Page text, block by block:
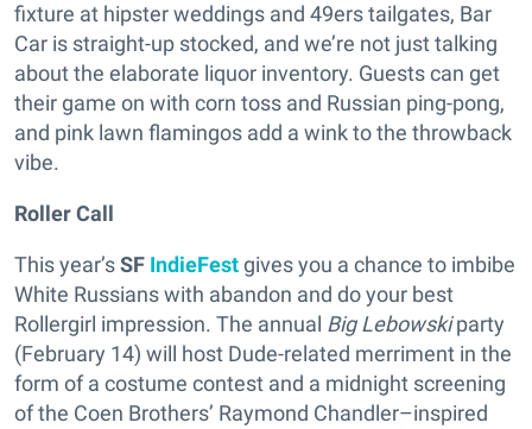
fixture at hipster weddings and 49ers tailgates, Bar
Car is straight-up stocked, and we’re not just talking
about the elaborate liquor inventory. Guests can get
their game on with corn toss and Russian ping-pong,
and pink lawn flamingos add a wink to the throwback
vibe.
Roller Call
This year’sSF IndieFestgives you a chance to imbibe
White Russians with abandon and do your best
Rollergirl impression. The annual Big Lebowskiparty
(February 14) will host Dude-related merriment in the
form of a costume contest and a midnight screening
of the Coen Brothers’ Raymond Chandler–inspired